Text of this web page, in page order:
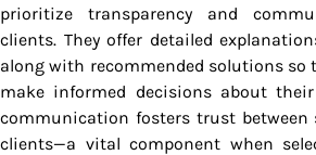
prioritize transparency and
clients. They offer detailed
along with recommended solutions so
make informed decisions about their
communication fosters trust between
clients—a vital component when